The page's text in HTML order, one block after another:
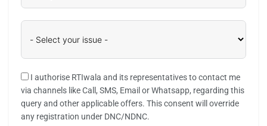
I authorise RTIwala and its representatives to contact me
via channels like Call, SMS, Email or Whatsapp, regarding this
query and other applicable offers. This consent will override
any registration under DNC/NDNC.